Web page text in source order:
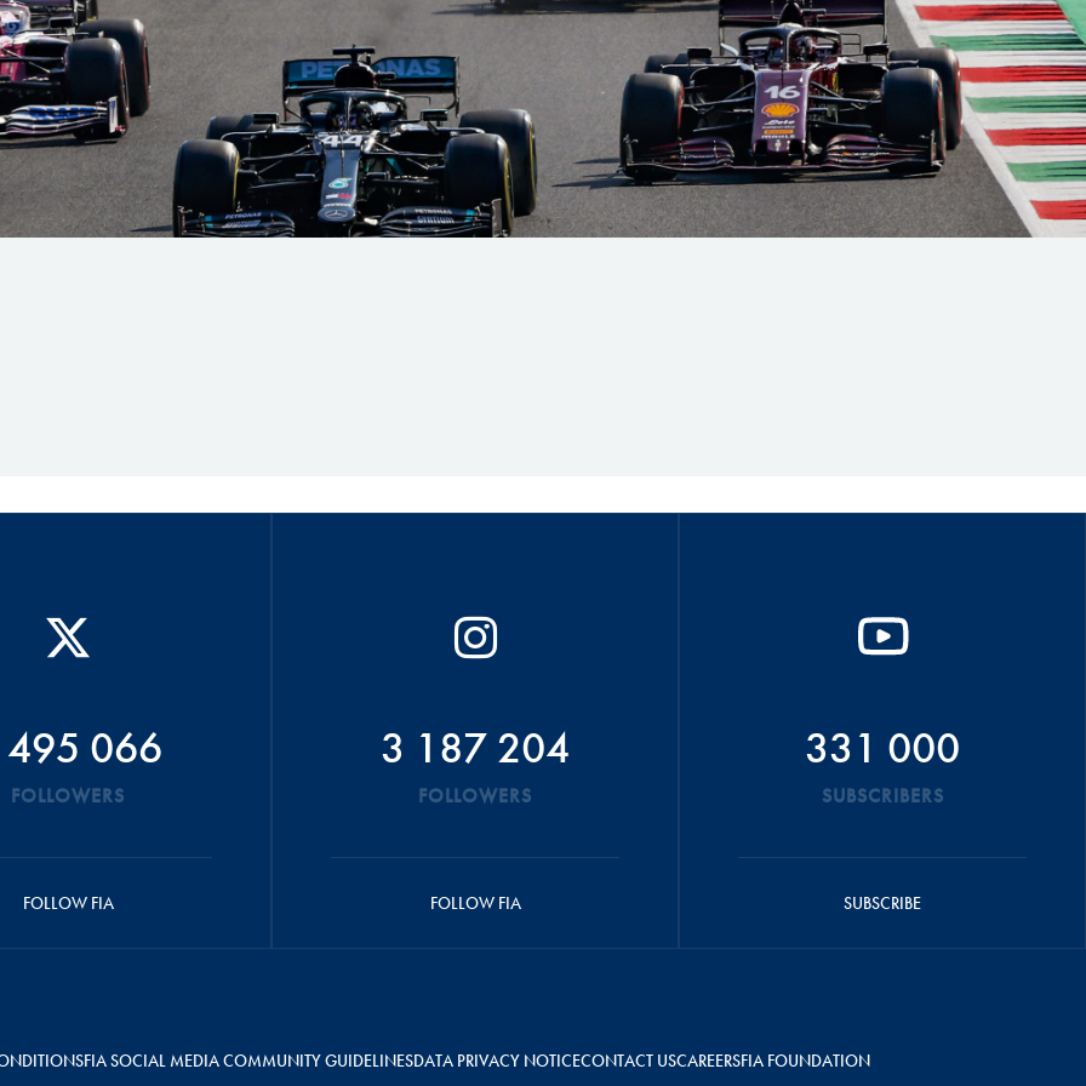
FIA Motorsport Games
Historic
Anti-Doping
Hill Climb Safety
Medical
Rescue
World Accident Database
Anti-Doping
495 066
FOLLOWERS
FOLLOW FIA
3 187 204
FOLLOWERS
FOLLOW FIA
331 000
SUBSCRIBERS
SUBSCRIBE
FIA SOCIAL MEDIA COMMUNITY GUIDELINESDATA PRIVACY NOTICECONTACT USCAREERSFIA FOUNDATION